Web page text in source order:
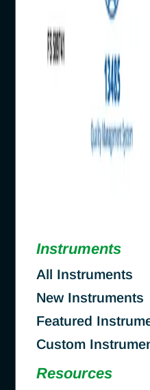
Instruments
All Instruments
New Instruments
Featured
Custom
Resources